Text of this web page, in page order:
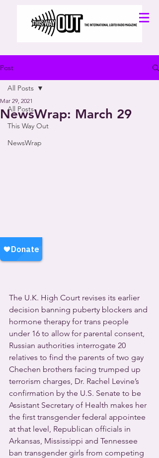
Post
All Posts
This Way Out
NewsWrap
All Posts
NewsWrap: March 29
Mar 29, 2021
The U.K. High Court revises its earlier
decision banning puberty blockers and
hormone therapy for trans people
under 16 to allow for parental consent,
Russian authorities interrogate 20
relatives to find the parents of two gay
Chechen brothers facing trumped up
terrorism charges, Dr. Rachel Levine’s
confirmation by the U.S. Senate to be
Assistant Secretary of Health makes her
the first transgender federal appointee
at that level, Republican officials in
Arkansas, Mississippi and Tennessee
ban transgender girls from competing